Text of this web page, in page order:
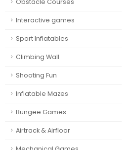
Obstacle Courses
Interactive games
Sport Inflatables
Climbing Wall
Shooting Fun
Inflatable Mazes
Bungee Games
Airtrack & Airfloor